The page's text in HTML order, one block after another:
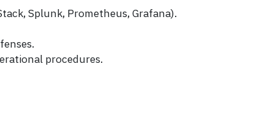
Splunk, Prometheus, Grafana).
procedures.